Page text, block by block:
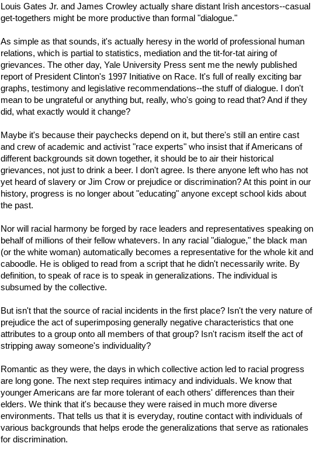
Louis Gates Jr. and James Crowley actually share distant Irish ancestors--casual
get-togethers might be more productive than formal "dialogue."
As simple as that sounds, it's actually heresy in the world of professional human
relations, which is partial to statistics, mediation and the tit-for-tat airing of
grievances. The other day, Yale University Press sent me the newly published
report of President Clinton's 1997 Initiative on Race. It's full of really exciting bar
graphs, testimony and legislative recommendations--the stuff of dialogue. I don't
mean to be ungrateful or anything but, really, who's going to read that? And if they
did, what exactly would it change?
Maybe it's because their paychecks depend on it, but there's still an entire cast
and crew of academic and activist "race experts" who insist that if Americans of
different backgrounds sit down together, it should be to air their historical
grievances, not just to drink a beer. I don't agree. Is there anyone left who has not
yet heard of slavery or Jim Crow or prejudice or discrimination? At this point in our
history, progress is no longer about "educating" anyone except school kids about
the past.
Nor will racial harmony be forged by race leaders and representatives speaking on
behalf of millions of their fellow whatevers. In any racial "dialogue," the black man
(or the white woman) automatically becomes a representative for the whole kit and
caboodle. He is obliged to read from a script that he didn't necessarily write. By
definition, to speak of race is to speak in generalizations. The individual is
subsumed by the collective.
But isn't that the source of racial incidents in the first place? Isn't the very nature of
prejudice the act of superimposing generally negative characteristics that one
attributes to a group onto all members of that group? Isn't racism itself the act of
stripping away someone's individuality?
Romantic as they were, the days in which collective action led to racial progress
are long gone. The next step requires intimacy and individuals. We know that
younger Americans are far more tolerant of each others' differences than their
elders. We think that it's because they were raised in much more diverse
environments. That tells us that it is everyday, routine contact with individuals of
various backgrounds that helps erode the generalizations that serve as rationales
for discrimination.